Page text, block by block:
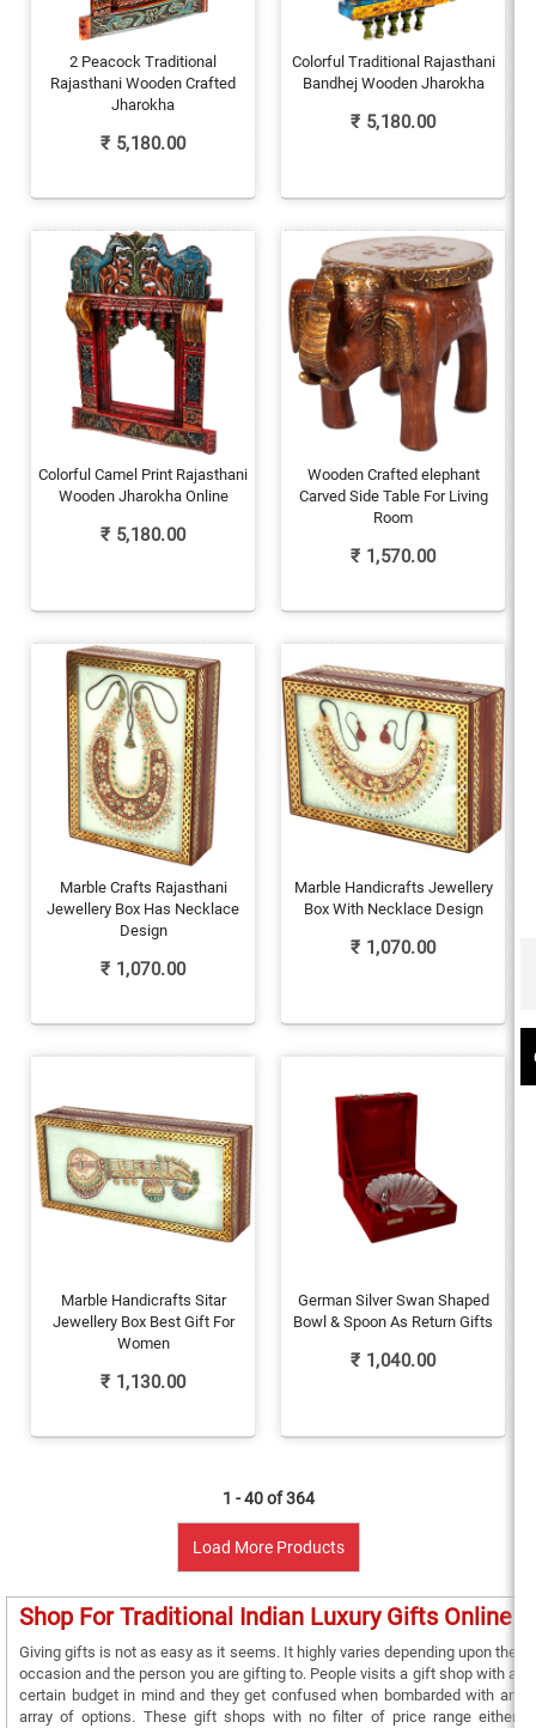
2 Peacock Traditional
Rajasthani Wooden Crafted
Jharokha
₹ 5,180.00
Colorful Traditional Rajasthani
Bandhej Wooden Jharokha
₹ 5,180.00
Colorful Camel Print Rajasthani
Wooden Jharokha Online
₹ 5,180.00
Wooden Crafted elephant
Carved Side Table For Living
Room
₹ 1,570.00
Marble Crafts Rajasthani
Jewellery Box Has Necklace
Design
₹ 1,070.00
Marble Handicrafts Jewellery
Box With Necklace Design
₹ 1,070.00
Marble Handicrafts Sitar
Jewellery Box Best Gift For
Women
₹ 1,130.00
German Silver Swan Shaped
Bowl & Spoon As Return Gifts
₹ 1,040.00
1 - 40 of364
Load More Products
Shop For Traditional Indian Luxury Gifts Online
Giving gifts is not as easy as it seems. It highly varies depending upon the
occasion and the person you are gifting to. People visits a gift shop with a
certain budget in mind and they get confused when bombarded with an
array of options. These gift shops with no filter of price range either